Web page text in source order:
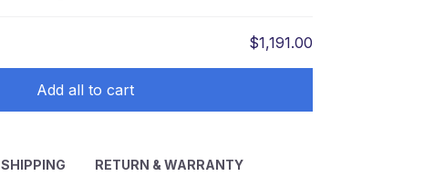
$1,191.00
Add all to cart
SHIPPING RETURN & WARRANTY